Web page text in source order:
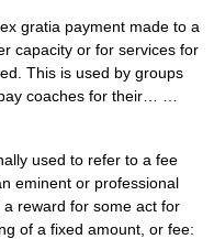
gratia payment made to a
capacity or for services for
This is used by groups
coaches for their… …
used to refer to a fee
eminent or professional
reward for some act for
of a fixed amount, or fee: